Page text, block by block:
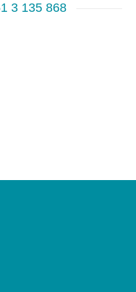
3 135 868